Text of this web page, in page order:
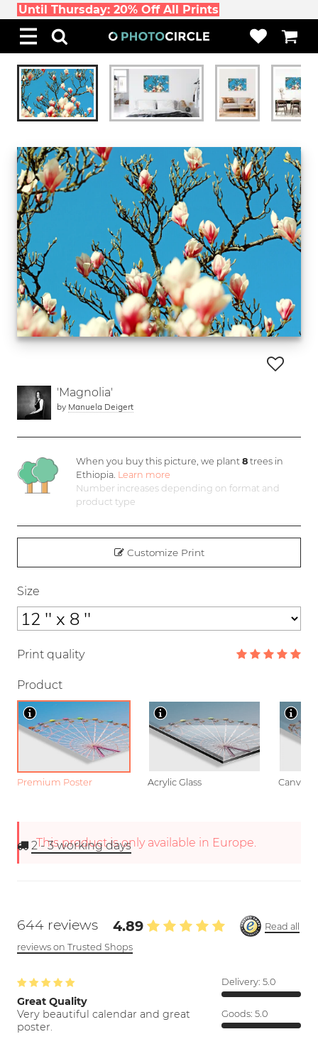
Until Thursday: 20% Off All Prints
'Magnolia'
by Manuela Deigert
When you buy this picture, we plant8 trees in
Ethiopia. Learn more
Number increases depending on format and
product type
Customize Print
Size
Print quality
Product
Premium Poster Acrylic Glass Canvas
This product is only available in Europe.
2 - 3working days
644 reviews 4.89
Read all
reviews on Trusted Shops
Great Quality
Very beautiful calendar and great
poster.
Delivery: 5.0
Goods: 5.0